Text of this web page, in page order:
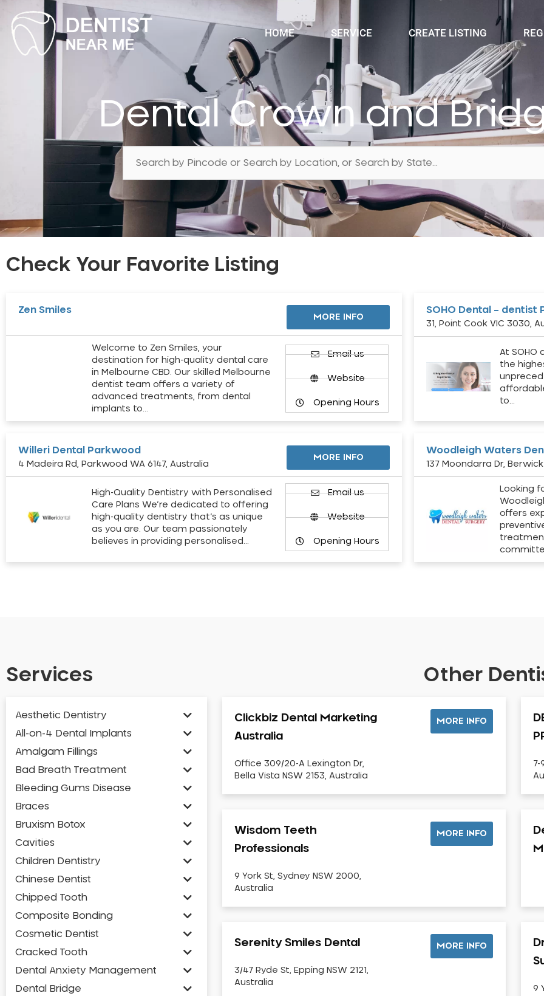
HOME SERVICE CREATE LISTING
Dental Crown and
Check Your Favorite Listing
Zen Smiles
MORE INFO
Welcome to Zen Smiles, your
destination for high-quality dental care
in Melbourne CBD. Our skilled Melbourne
dentist team offers a variety of
advanced treatments, from dental
implants to…
Email us
Website
Opening Hours
SOHO Dental – dentist
31, Point Cook VIC 3030,
At SOHO
the
to…
Willeri Dental Parkwood
4 Madeira Rd, Parkwood WA 6147, Australia
MORE INFO
High-Quality Dentistry with Personalised
Care Plans We’re dedicated to offering
high-quality dentistry that’s as unique
as you are. Our team passionately
believes in providing personalised…
Email us
Website
Opening Hours
Woodleigh Waters
137 Moondarra Dr,
Looking
offers
Services Other
Aesthetic Dentistry
All-on-4 Dental Implants
Amalgam Fillings
Bad Breath Treatment
Bleeding Gums Disease
Braces
Bruxism Botox
Cavities
Children Dentistry
Chinese Dentist
Chipped Tooth
Composite Bonding
Cosmetic Dentist
Cracked Tooth
Dental Anxiety Management
Dental Bridge
Clickbiz Dental Marketing
Australia
Office 309/20-A Lexington Dr,
Bella Vista NSW 2153, Australia
MORE INFO
7-
Wisdom Teeth
Professionals
9 York St, Sydney NSW 2000,
Australia
MORE INFO
Serenity Smiles Dental
3/47 Ryde St, Epping NSW 2121,
Australia
MORE INFO
9